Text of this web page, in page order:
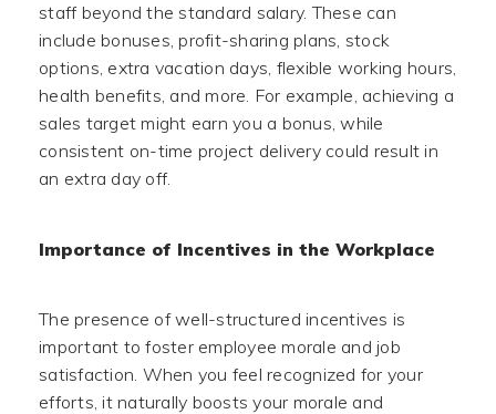
staff beyond the standard salary. These can
include bonuses, profit-sharing plans, stock
options, extra vacation days, flexible working hours,
health benefits, and more. For example, achieving a
sales target might earn you a bonus, while
consistent on-time project delivery could result in
an extra day off.
Importance of Incentives in the Workplace
The presence of well-structured incentives is
important to foster employee morale and job
satisfaction. When you feel recognized for your
efforts, it naturally boosts your morale and